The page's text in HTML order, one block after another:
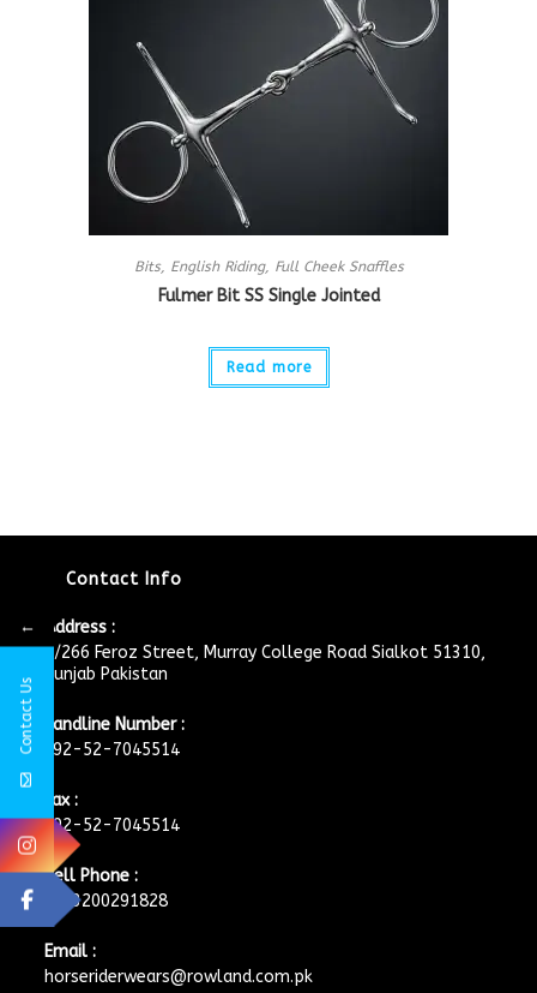
Bits, English Riding, Full Cheek Snaffles
Fulmer Bit SS Single Jointed
Read more
Contact Info
Address :
4/266 Feroz Street, Murray College Road Sialkot 51310,
Punjab Pakistan
Landline Number :
+92-52-7045514
Fax :
+92-52-7045514
Cell Phone :
+923200291828
Email :
horseriderwears@rowland.com.pk
←
Contact Us